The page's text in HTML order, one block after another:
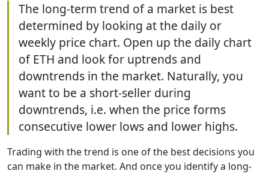
The long-term trend of a market is best
determined by looking at the daily or
weekly price chart. Open up the daily chart
of ETH and look for uptrends and
downtrends in the market. Naturally, you
want to be a short-seller during
downtrends, i.e. when the price forms
consecutive lower lows and lower highs.
Trading with the trend is one of the best decisions you
can make in the market. And once you identify a long-